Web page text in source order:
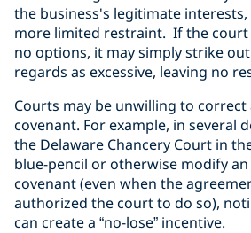
the business's legitimate
more limited restraint. If the court
no options, it may simply strike
regards as excessive, leaving no
Courts may be unwilling to
covenant. For example, in several
the Delaware Chancery Court in
blue-pencil or otherwise modify
covenant (even when the
authorized the court to do so),
can create a “no-lose” incentive.